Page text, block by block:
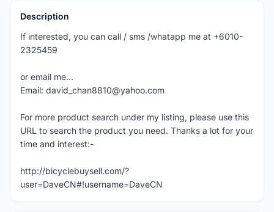
Description
If interested, you can call / sms /whatapp me at +6010-
2325459
or email me...
Email: david_chan8810@yahoo.com
For more product search under my listing, please use this
URL to search the product you need. Thanks a lot for your
time and interest:-
http://bicyclebuysell.com/?
user=DaveCN#!username=DaveCN